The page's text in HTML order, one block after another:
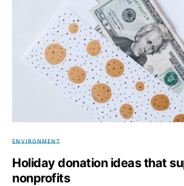
ENVIRONMENT
Holiday donation ideas that
nonprofits